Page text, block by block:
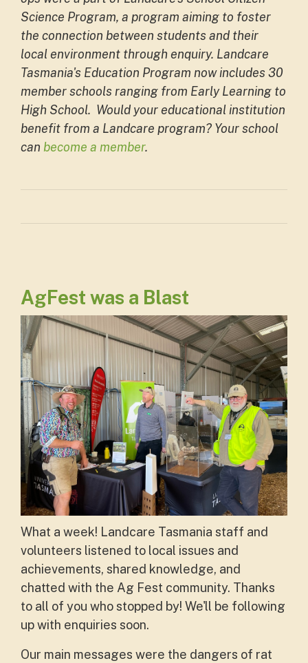
Science Program, a program aiming to foster
the connection between students and their
local environment through enquiry. Landcare
Tasmania's Education Program now includes 30
member schools ranging from Early Learning to
High School. Would your educational institution
benefit from a Landcare program? Your school
can become a member.
AgFest was a Blast
What a week! Landcare Tasmania staff and
volunteers listened to local issues and
achievements, shared knowledge, and
chatted with the Ag Fest community. Thanks
to all of you who stopped by! We'll be following
up with enquiries soon.
Our main messages were the dangers of rat